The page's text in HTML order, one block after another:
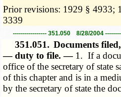
Prior revisions: 1929 § 4933;
3339
----------------- 351.050 8/28/2004
351.051. Documents
— duty to file. — 1. If a
office of the secretary of state
of this chapter and is in a
by the secretary of state the